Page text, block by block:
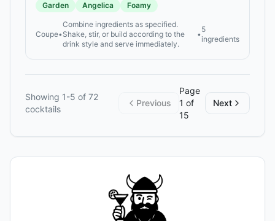
Garden Angelica Foamy
Coupe•
Combine ingredients as specified.
Shake, stir, or build according to the
drink style and serve immediately.
•
5
ingredients
Showing 1-5 of 72
cocktails
Previous
Page
1 of
15
Next